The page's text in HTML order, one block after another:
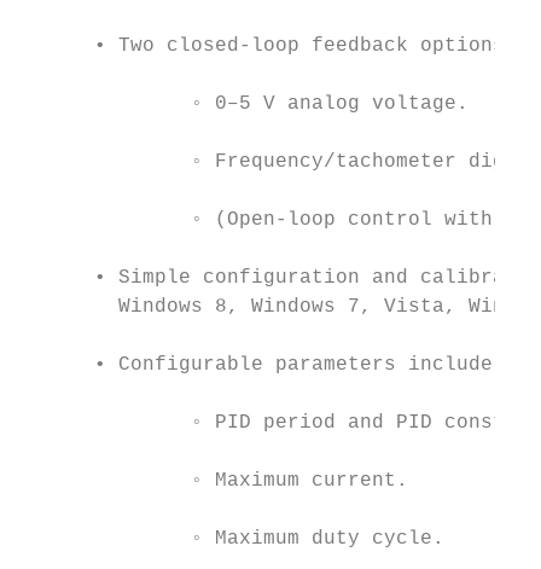
      • Two closed-loop feedback options:
              ◦ 0–5 V analog voltage.
◦ Frequency/tachometer
◦ (Open-loop control with no
• Simple configuration and
Windows 8, Windows 7, Vista,
      • Configurable parameters include:
◦ PID period and PID
              ◦ Maximum current.
              ◦ Maximum duty cycle.